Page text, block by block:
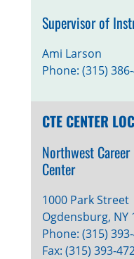
Supervisor of
Ami Larson
Phone: (315)
CTE CENTER
Northwest
Center
1000 Park Street
Ogdensburg, NY
Phone: (315)
Fax: (315) 393-